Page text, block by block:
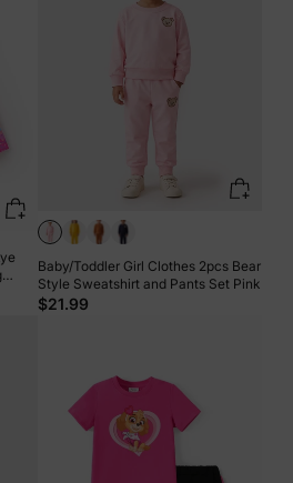
Baby/Toddler Girl Clothes 2pcs Bear
Style Sweatshirt and Pants Set Pink
$21.99